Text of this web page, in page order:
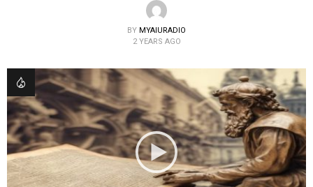
BY MYAIURADIO
2 YEARS AGO